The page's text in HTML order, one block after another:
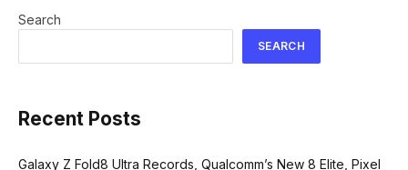
Search
SEARCH
Recent Posts
Galaxy Z Fold8 Ultra Records, Qualcomm’s New 8 Elite, Pixel